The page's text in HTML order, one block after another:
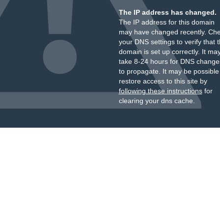
The IP address has changed.
The IP address for this domain
may have changed recently.
your DNS settings to verify that
domain is set up correctly. It
take 8-24 hours for DNS
to propagate. It may be
restore access to this site by
following these instructionsfor
clearing your dns cache.